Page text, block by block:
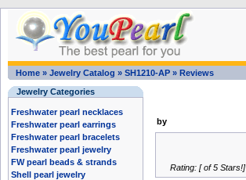
Home » Jewelry Catalog » SH1210-AP » Reviews
Jewelry Categories
Freshwater pearl necklaces
Freshwater pearl earrings
Freshwater pearl bracelets
Freshwater pearl jewelry
FW pearl beads & strands
Shell pearl jewelry
by
Rating: [ of 5 Stars!]